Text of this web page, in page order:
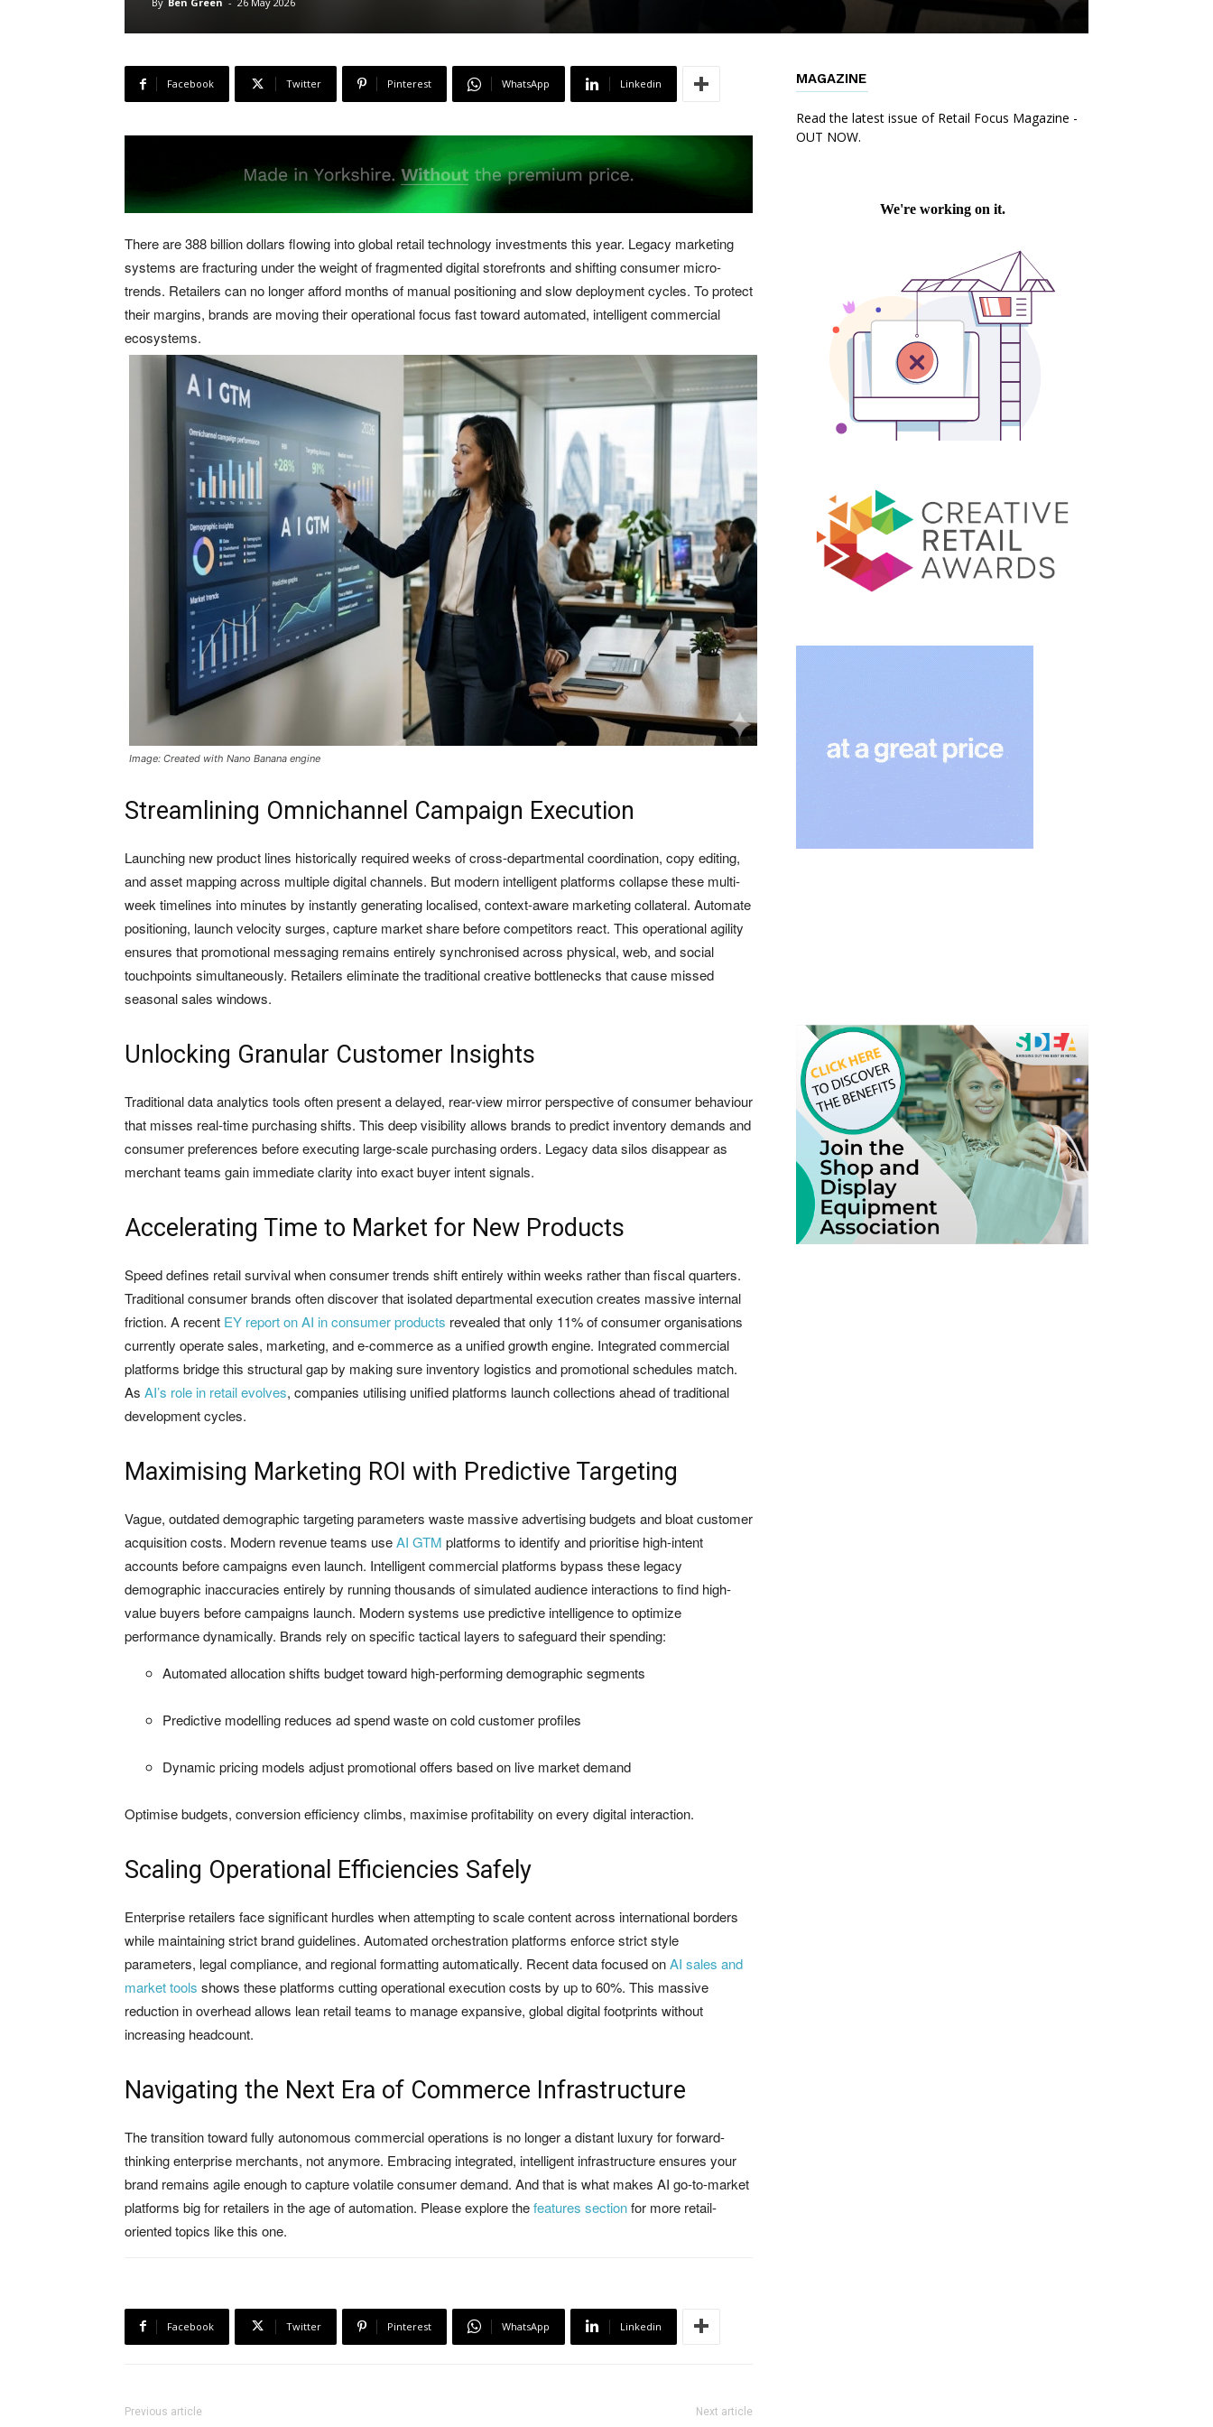
Facebook Twitter Pinterest WhatsApp Linkedin
There are 388 billion dollars flowing into global retail technology investments this year. Legacy marketing
systems are fracturing under the weight of fragmented digital storefronts and shifting consumer micro-
trends. Retailers can no longer afford months of manual positioning and slow deployment cycles. To protect
their margins, brands are moving their operational focus fast toward automated, intelligent commercial
ecosystems.
Image: Created with Nano Banana engine
Streamlining Omnichannel Campaign Execution
Launching new product lines historically required weeks of cross-departmental coordination, copy editing,
and asset mapping across multiple digital channels. But modern intelligent platforms collapse these multi-
week timelines into minutes by instantly generating localised, context-aware marketing collateral. Automate
positioning, launch velocity surges, capture market share before competitors react. This operational agility
ensures that promotional messaging remains entirely synchronised across physical, web, and social
touchpoints simultaneously. Retailers eliminate the traditional creative bottlenecks that cause missed
seasonal sales windows.
Unlocking Granular Customer Insights
Traditional data analytics tools often present a delayed, rear-view mirror perspective of consumer behaviour
that misses real-time purchasing shifts. This deep visibility allows brands to predict inventory demands and
consumer preferences before executing large-scale purchasing orders. Legacy data silos disappear as
merchant teams gain immediate clarity into exact buyer intent signals.
Accelerating Time to Market for New Products
Speed defines retail survival when consumer trends shift entirely within weeks rather than fiscal quarters.
Traditional consumer brands often discover that isolated departmental execution creates massive internal
friction. A recent EY report on AI in consumer products revealed that only 11% of consumer organisations
currently operate sales, marketing, and e-commerce as a unified growth engine. Integrated commercial
platforms bridge this structural gap by making sure inventory logistics and promotional schedules match.
As AI’s role in retail evolves, companies utilising unified platforms launch collections ahead of traditional
development cycles.
Maximising Marketing ROI with Predictive Targeting
Vague, outdated demographic targeting parameters waste massive advertising budgets and bloat customer
acquisition costs. Modern revenue teams useAI GTM platforms to identify and prioritise high-intent
accounts before campaigns even launch. Intelligent commercial platforms bypass these legacy
demographic inaccuracies entirely by running thousands of simulated audience interactions to find high-
value buyers before campaigns launch. Modern systems use predictive intelligence to optimize
performance dynamically. Brands rely on specific tactical layers to safeguard their spending:
Automated allocation shifts budget toward high-performing demographic segments
Predictive modelling reduces ad spend waste on cold customer profiles
Dynamic pricing models adjust promotional offers based on live market demand
Optimise budgets, conversion efficiency climbs, maximise profitability on every digital interaction.
Scaling Operational Efficiencies Safely
Enterprise retailers face significant hurdles when attempting to scale content across international borders
while maintaining strict brand guidelines. Automated orchestration platforms enforce strict style
parameters, legal compliance, and regional formatting automatically. Recent data focused onAI sales and
market tools shows these platforms cutting operational execution costs by up to 60%. This massive
reduction in overhead allows lean retail teams to manage expansive, global digital footprints without
increasing headcount.
Navigating the Next Era of Commerce Infrastructure
The transition toward fully autonomous commercial operations is no longer a distant luxury for forward-
thinking enterprise merchants, not anymore. Embracing integrated, intelligent infrastructure ensures your
brand remains agile enough to capture volatile consumer demand. And that is what makes AI go-to-market
platforms big for retailers in the age of automation. Please explore thefeatures sectionfor more retail-
oriented topics like this one.
Facebook Twitter Pinterest WhatsApp Linkedin
Previous article Next article
MAGAZINE
Read the latest issue of Retail Focus Magazine -
OUT NOW.